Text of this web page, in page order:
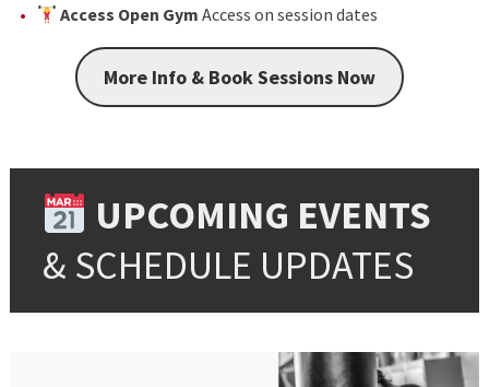
Access Open GymAccess on session dates
More Info & Book Sessions Now
UPCOMING EVENTS
& SCHEDULE UPDATES